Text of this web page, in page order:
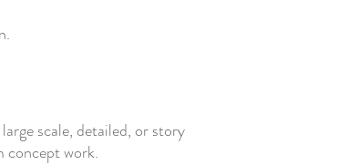
scale, detailed, or story
concept work.